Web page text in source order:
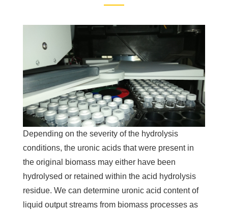
Depending on the severity of the hydrolysis
conditions, the uronic acids that were present in
the original biomass may either have been
hydrolysed or retained within the acid hydrolysis
residue. We can determine uronic acid content of
liquid output streams from biomass processes as